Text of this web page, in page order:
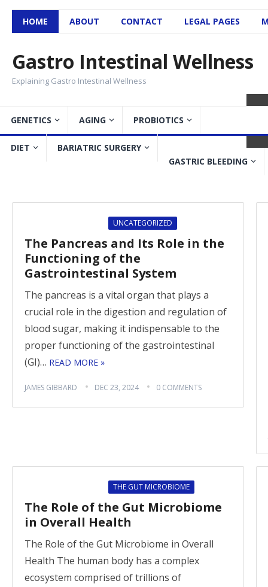
HOME ABOUT CONTACT LEGAL PAGES
Gastro Intestinal Wellness
Explaining Gastro Intestinal Wellness
GENETICS AGING PROBIOTICS
DIET
BARIATRIC SURGERY
GASTRIC BLEEDING
Gastroparesis –
GASTROPARESIS
UNCATEGORIZED
The Pancreas and Its Role in the
Functioning of the
Gastrointestinal System
The pancreas is a vital organ that plays a
crucial role in the digestion and regulation of
blood sugar, making it indispensable to the
proper functioning of the gastrointestinal
(GI)… READ MORE »
JAMES GIBBARD DEC 23, 2024 0 COMMENTS
THE GUT MICROBIOME
The Role of the Gut Microbiome
in Overall Health
The Role of the Gut Microbiome in Overall
Health The human body has a complex
ecosystem comprised of trillions of